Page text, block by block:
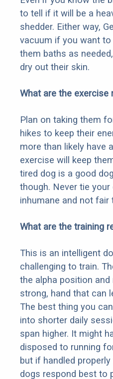
to tell if it will be a
shedder. Either way,
vacuum if you want
them baths as
dry out their skin.
What are the exercise
Plan on taking them
hikes to keep their
more than likely have
exercise will keep
tired dog is a good
though. Never tie
inhumane and not fair
What are the training
This is an intelligent
challenging to train.
the alpha position
strong, hand that can
The best thing you
into shorter daily
span higher. It might
disposed to running
but if handled properly
dogs respond best to